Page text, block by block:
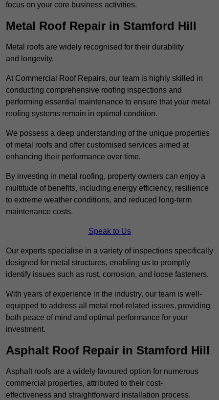
focus on your core business activities.
Metal Roof Repair in Stamford Hill
Metal roofs are widely recognised for their durability
and longevity.
At Commercial Roof Repairs, our team is highly skilled in
conducting comprehensive roofing inspections and
performing essential maintenance to ensure that your metal
roofing systems remain in optimal condition.
We possess a deep understanding of the unique properties
of metal roofs and offer customised services aimed at
enhancing their performance over time.
By investing in metal roofing, property owners can enjoy a
multitude of benefits, including energy efficiency, resilience
to extreme weather conditions, and reduced long-term
maintenance costs.
Speak to Us
Our experts specialise in a variety of inspections specifically
designed for metal structures, enabling us to promptly
identify issues such as rust, corrosion, and loose fasteners.
With years of experience in the industry, our team is well-
equipped to address all metal roof-related issues, providing
both peace of mind and optimal performance for your
investment.
Asphalt Roof Repair in Stamford Hill
Asphalt roofs are a widely favoured option for numerous
commercial properties, attributed to their cost-
effectiveness and straightforward installation process.